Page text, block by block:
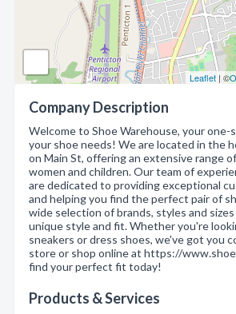
Leaflet | ©
Company Description
Welcome to Shoe Warehouse, your one-
your shoe needs! We are located in the
on Main St, offering an extensive range
women and children. Our team of
are dedicated to providing exceptional
and helping you find the perfect pair of
wide selection of brands, styles and
unique style and fit. Whether you're
sneakers or dress shoes, we've got you
store or shop online at https://
find your perfect fit today!
Products & Services